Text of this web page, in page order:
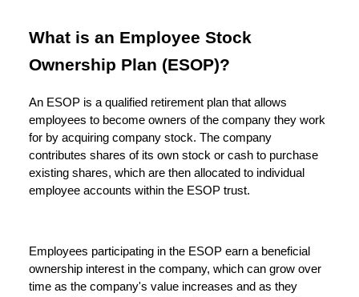
What is an Employee Stock
Ownership Plan (ESOP)?
An ESOP is a qualified retirement plan that allows
employees to become owners of the company they work
for by acquiring company stock. The company
contributes shares of its own stock or cash to purchase
existing shares, which are then allocated to individual
employee accounts within the ESOP trust.
Employees participating in the ESOP earn a beneficial
ownership interest in the company, which can grow over
time as the company's value increases and as they